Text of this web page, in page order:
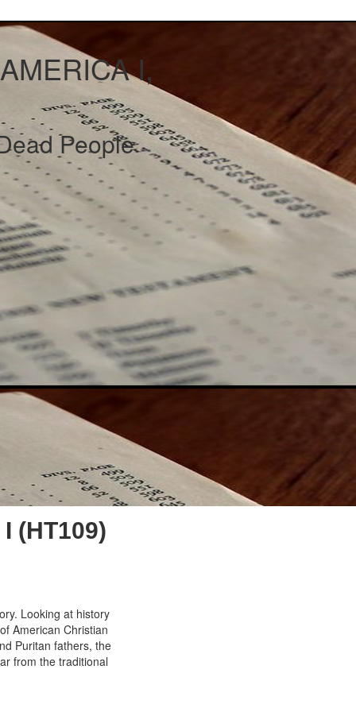
I,
People
(HT109)
Looking at history
American Christian
Puritan fathers, the
from the traditional